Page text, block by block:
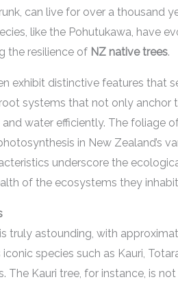
can live for over a thousand
like the Pohutukawa, have
the resilience of NZ native trees.
exhibit distinctive features that
systems that not only anchor
water efficiently. The foliage
in New Zealand’s
underscore the
of the ecosystems they
is truly astounding, with
species such as Kauri,
The Kauri tree, for instance, is